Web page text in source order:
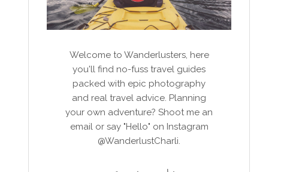
Welcome to Wanderlusters, here
you'll find no-fuss travel guides
packed with epic photography
and real travel advice. Planning
your own adventure? Shoot me an
email or say "Hello" on Instagram
@WanderlustCharli.